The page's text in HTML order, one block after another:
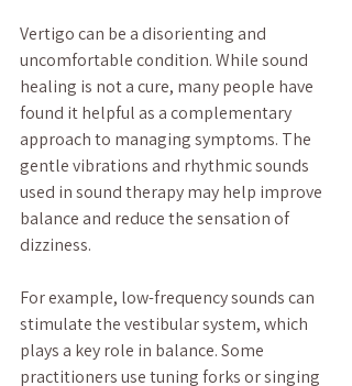
Vertigo can be a disorienting and
uncomfortable condition. While sound
healing is not a cure, many people have
found it helpful as a complementary
approach to managing symptoms. The
gentle vibrations and rhythmic sounds
used in sound therapy may help improve
balance and reduce the sensation of
dizziness.
For example, low-frequency sounds can
stimulate the vestibular system, which
plays a key role in balance. Some
practitioners use tuning forks or singing